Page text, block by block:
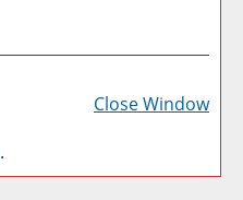
a
Close Window
.